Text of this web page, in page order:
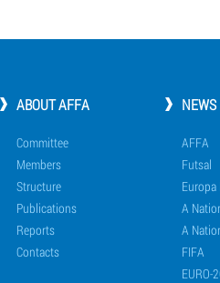
ABOUT AFFA
Committee
Members
Structure
Publications
Reports
Contacts
NEWS
AFFA
Futsal
Europa
A
A
FIFA
EURO-